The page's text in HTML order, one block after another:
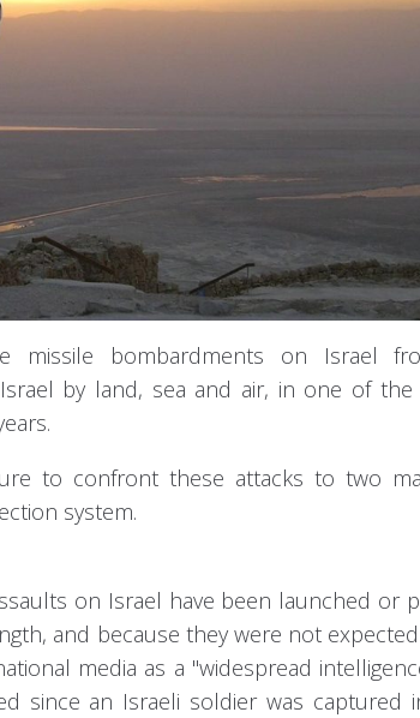
missile bombardments on Israel
by land, sea and air, in one of
to confront these attacks to two
system.
on Israel have been launched or
and because they were not
media as a "widespread
since an Israeli soldier was captured